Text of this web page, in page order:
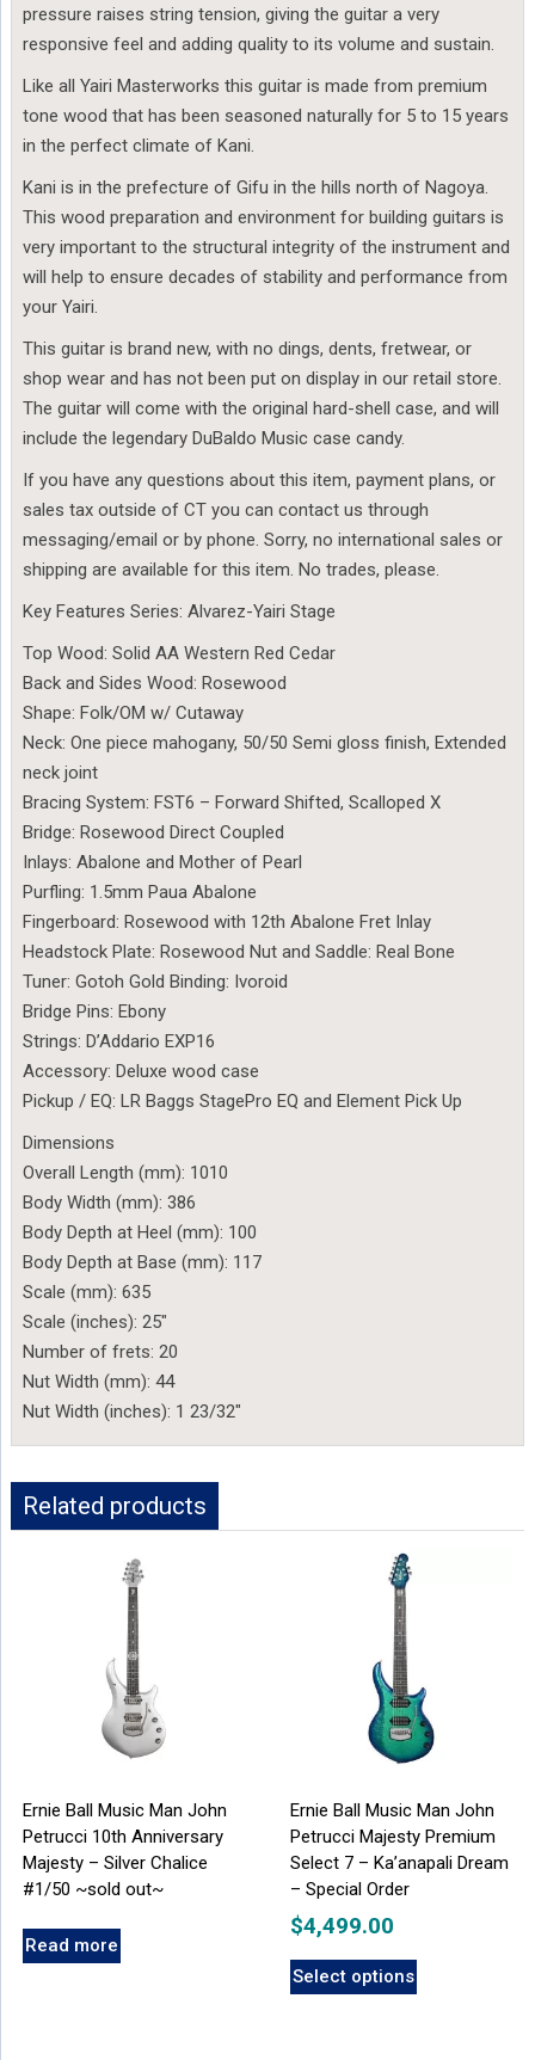
pressure raises string tension, giving the guitar a very
responsive feel and adding quality to its volume and sustain.
Like all Yairi Masterworks this guitar is made from premium
tone wood that has been seasoned naturally for 5 to 15 years
in the perfect climate of Kani.
Kani is in the prefecture of Gifu in the hills north of Nagoya.
This wood preparation and environment for building guitars is
very important to the structural integrity of the instrument and
will help to ensure decades of stability and performance from
your Yairi.
This guitar is brand new, with no dings, dents, fretwear, or
shop wear and has not been put on display in our retail store.
The guitar will come with the original hard-shell case, and will
include the legendary DuBaldo Music case candy.
If you have any questions about this item, payment plans, or
sales tax outside of CT you can contact us through
messaging/email or by phone. Sorry, no international sales or
shipping are available for this item. No trades, please.
Key Features Series: Alvarez-Yairi Stage
Top Wood: Solid AA Western Red Cedar
Back and Sides Wood: Rosewood
Shape: Folk/OM w/ Cutaway
Neck: One piece mahogany, 50/50 Semi gloss finish, Extended
neck joint
Bracing System: FST6 – Forward Shifted, Scalloped X
Bridge: Rosewood Direct Coupled
Inlays: Abalone and Mother of Pearl
Purfling: 1.5mm Paua Abalone
Fingerboard: Rosewood with 12th Abalone Fret Inlay
Headstock Plate: Rosewood Nut and Saddle: Real Bone
Tuner: Gotoh Gold Binding: Ivoroid
Bridge Pins: Ebony
Strings: D’Addario EXP16
Accessory: Deluxe wood case
Pickup / EQ: LR Baggs StagePro EQ and Element Pick Up
Dimensions
Overall Length (mm): 1010
Body Width (mm): 386
Body Depth at Heel (mm): 100
Body Depth at Base (mm): 117
Scale (mm): 635
Scale (inches): 25″
Number of frets: 20
Nut Width (mm): 44
Nut Width (inches): 1 23/32″
Related products
Ernie Ball Music Man John
Petrucci 10th Anniversary
Majesty – Silver Chalice
#1/50 ~sold out~
Read more
Ernie Ball Music Man John
Petrucci Majesty Premium
Select 7 – Ka’anapali Dream
– Special Order
$4,499.00
Select options